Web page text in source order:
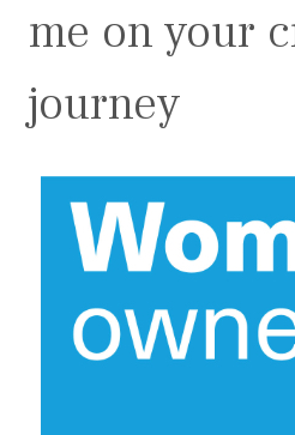
me on your
journey